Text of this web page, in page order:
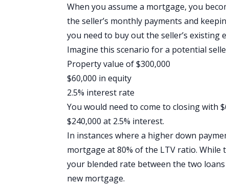
When you assume a mortgage, you
the seller’s monthly payments and
you need to buy out the seller’s existing
Imagine this scenario for a potential
Property value of $300,000
$60,000 in equity
2.5% interest rate
You would need to come to closing with
$240,000 at 2.5% interest.
In instances where a higher down
mortgage at 80% of the LTV ratio. While
your blended rate between the two
new mortgage.